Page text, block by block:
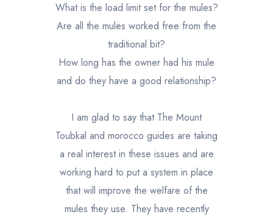
What is the load limit set for the mules?
Are all the mules worked free from the
traditional bit?
How long has the owner had his mule
and do they have a good relationship?
I am glad to say that The Mount
Toubkal and morocco guides are taking
a real interest in these issues and are
working hard to put a system in place
that will improve the welfare of the
mules they use. They have recently